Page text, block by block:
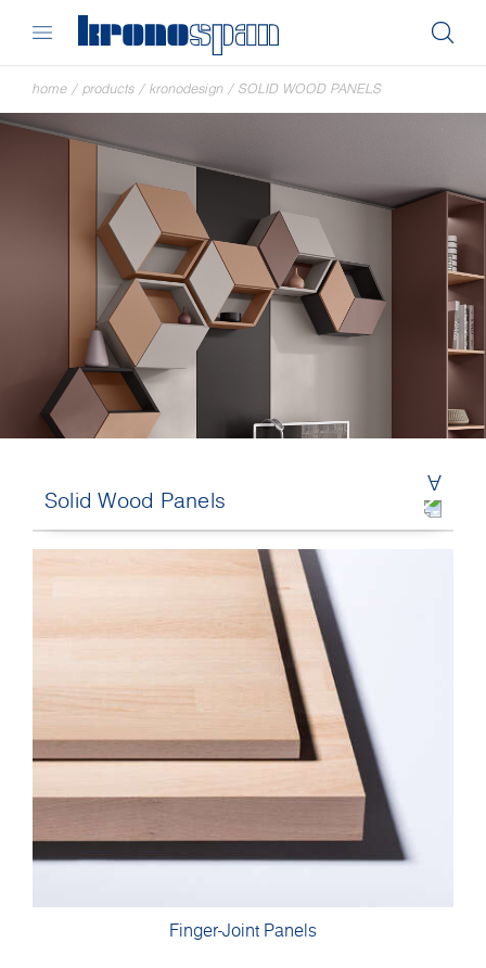
home / products / kronodesign / SOLID WOOD PANELS
Solid Wood Panels
Finger-Joint Panels